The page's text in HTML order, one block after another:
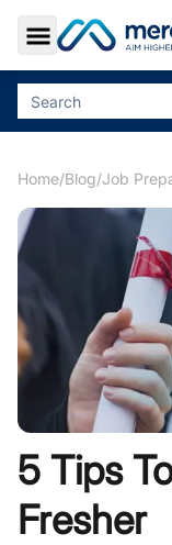
Toggle Sidebar
Home/Blog/Job
5 Tips
Fresher